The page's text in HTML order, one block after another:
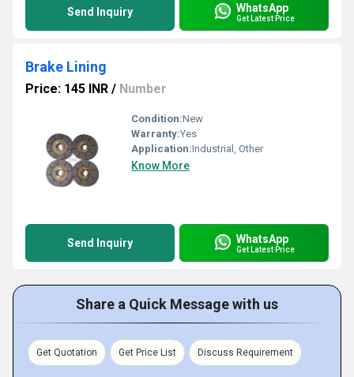
Send Inquiry WhatsApp
Get Latest Price
Brake Lining
Price: 145 INR / Number
Condition:New
Warranty:Yes
Application:Industrial, Other
Know More
Send Inquiry WhatsApp
Get Latest Price
Share a Quick Message with us
Get Quotation Get Price List Discuss Requirement